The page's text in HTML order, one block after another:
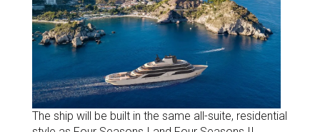
The ship will be built in the same all-suite, residential